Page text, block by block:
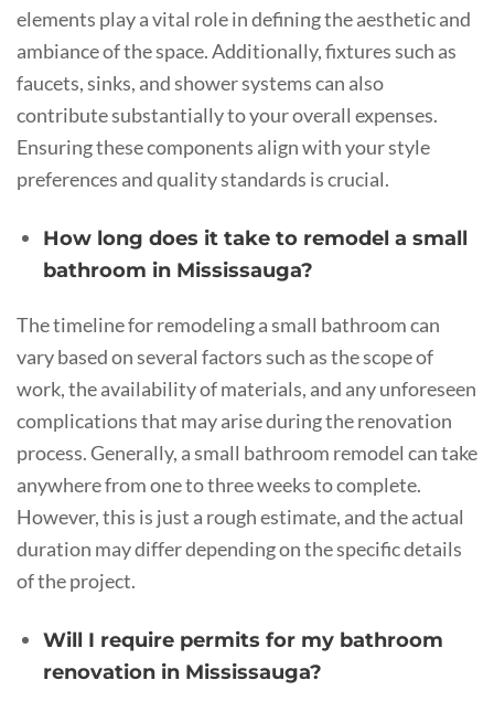
elements play a vital role in defining the aesthetic and
ambiance of the space. Additionally, fixtures such as
faucets, sinks, and shower systems can also
contribute substantially to your overall expenses.
Ensuring these components align with your style
preferences and quality standards is crucial.
How long does it take to remodel a small
bathroom in Mississauga?
The timeline for remodeling a small bathroom can
vary based on several factors such as the scope of
work, the availability of materials, and any unforeseen
complications that may arise during the renovation
process. Generally, a small bathroom remodel can take
anywhere from one to three weeks to complete.
However, this is just a rough estimate, and the actual
duration may differ depending on the specific details
of the project.
Will I require permits for my bathroom
renovation in Mississauga?